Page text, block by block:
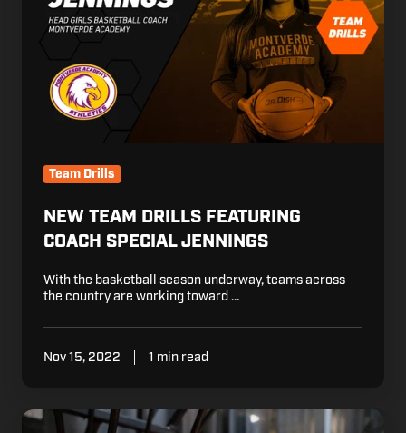
Featuring
Coach
Jennings
Team Drills
NEW TEAM DRILLS FEATURING
COACH SPECIAL JENNINGS
With the basketball season underway, teams across
the country are working toward …
Nov 15, 2022 1 min read
Edit